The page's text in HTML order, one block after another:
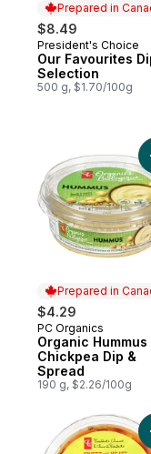
Prepared in
$8.49
Prepared in
President's Choice
Our Favourites
Selection
500 g, $1.70/100g
Prepared in
$4.29
Prepared in
PC Organics
Organic Hummus
Chickpea Dip &
Spread
190 g, $2.26/100g